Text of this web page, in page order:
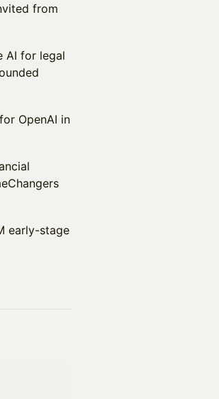
from
AI for legal
OpenAI in
early-stage